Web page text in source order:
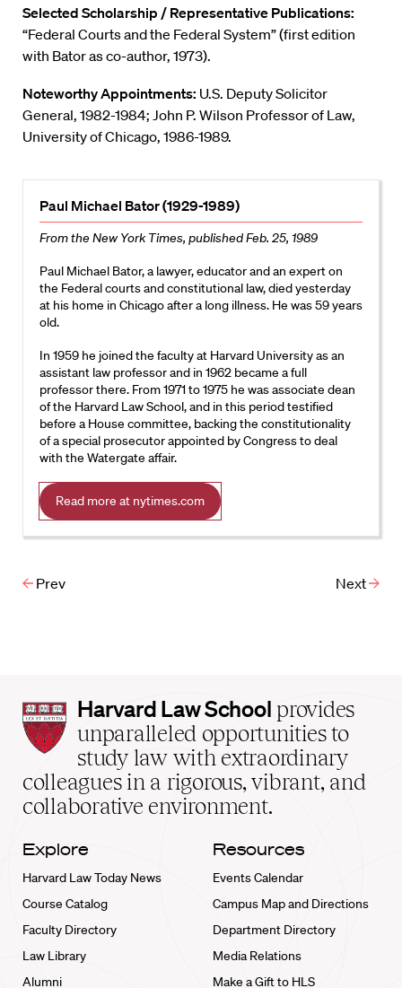
Selected Scholarship / Representative Publications:
“Federal Courts and the Federal System” (first edition
with Bator as co-author, 1973).
Noteworthy Appointments: U.S. Deputy Solicitor
General, 1982-1984; John P. Wilson Professor of Law,
University of Chicago, 1986-1989.
Paul Michael Bator (1929-1989)
From the New York Times, published Feb. 25, 1989
Paul Michael Bator, a lawyer, educator and an expert on
the Federal courts and constitutional law, died yesterday
at his home in Chicago after a long illness. He was 59 years
old.
In 1959 he joined the faculty at Harvard University as an
assistant law professor and in 1962 became a full
professor there. From 1971 to 1975 he was associate dean
of the Harvard Law School, and in this period testified
before a House committee, backing the constitutionality
of a special prosecutor appointed by Congress to deal
with the Watergate affair.
Read more at nytimes.com
Prev Next
Harvard
Law
School
home
Harvard Law School provides
unparalleled opportunities to
study law with extraordinary
colleagues in a rigorous, vibrant, and
collaborative environment.
Explore
Harvard Law Today News
Course Catalog
Faculty Directory
Law Library
Alumni
Resources
Events Calendar
Campus Map and Directions
Department Directory
Media Relations
Make a Gift to HLS